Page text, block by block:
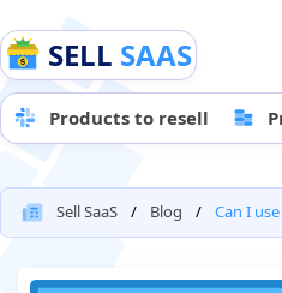
SELL SAAS
Products to resell
Sell SaaS Blog Can I